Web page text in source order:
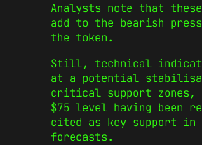
Analysts note that
add to the bearish
the token.
Still, technical
at a potential
critical support zones,
$75 level having been
cited as key support in
forecasts.